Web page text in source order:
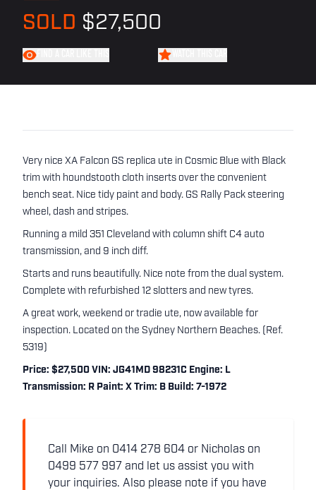
SOLD $27,500
Very nice XA Falcon GS replica ute in Cosmic Blue with Black
trim with houndstooth cloth inserts over the convenient
bench seat. Nice tidy paint and body. GS Rally Pack steering
wheel, dash and stripes.
Running a mild 351 Cleveland with column shift C4 auto
transmission, and 9 inch diff.
Starts and runs beautifully. Nice note from the dual system.
Complete with refurbished 12 slotters and new tyres.
A great work, weekend or tradie ute, now available for
inspection. Located on the Sydney Northern Beaches. (Ref.
5319)
Price: $27,500 VIN: JG41MD 98231C Engine: L
Transmission: R Paint: X Trim: B Build: 7-1972
Call Mike on 0414 278 604 or Nicholas on
0499 577 997 and let us assist you with
your inquiries. Also please note if you have